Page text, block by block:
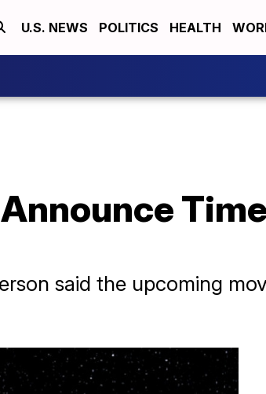
U.S. NEWS POLITICS HEALTH
said the upcoming